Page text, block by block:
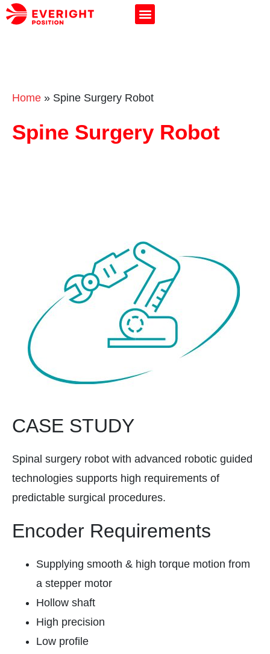
Home » Spine Surgery Robot
Spine Surgery Robot
CASE STUDY
Spinal surgery robot with advanced robotic guided
technologies supports high requirements of
predictable surgical procedures.
Encoder Requirements
Supplying smooth & high torque motion from
a stepper motor
Hollow shaft
High precision
Low profile